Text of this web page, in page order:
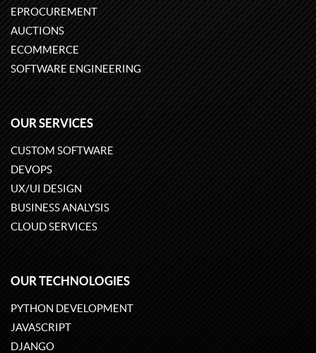
EPROCUREMENT
AUCTIONS
ECOMMERCE
SOFTWARE ENGINEERING
OUR SERVICES
CUSTOM SOFTWARE
DEVOPS
UX/UI DESIGN
BUSINESS ANALYSIS
CLOUD SERVICES
OUR TECHNOLOGIES
PYTHON DEVELOPMENT
JAVASCRIPT
DJANGO